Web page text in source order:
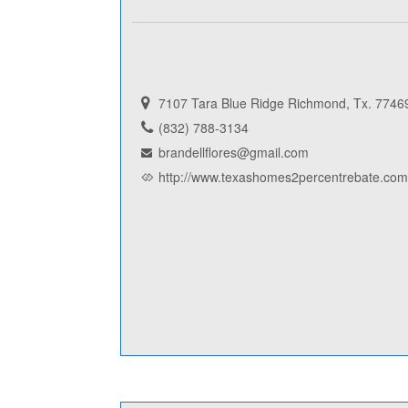
7107 Tara Blue Ridge Richmond, Tx.
(832) 788-3134
brandellflores@gmail.com
http://